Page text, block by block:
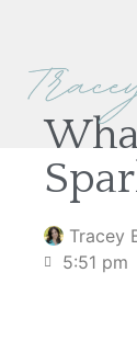
Tracey
5:51 pm